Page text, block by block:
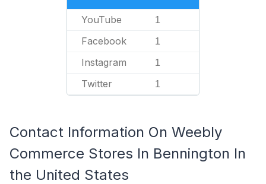
YouTube 1
Facebook 1
Instagram 1
Twitter 1
Contact Information On Weebly
Commerce Stores In Bennington In
the United States